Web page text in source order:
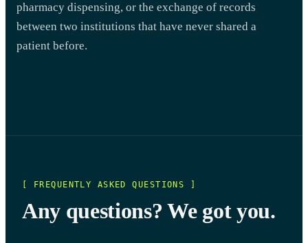
pharmacy dispensing, or the exchange of records
between two institutions that have never shared a
patient before.
[ FREQUENTLY ASKED QUESTIONS ]
Any questions? We got you.